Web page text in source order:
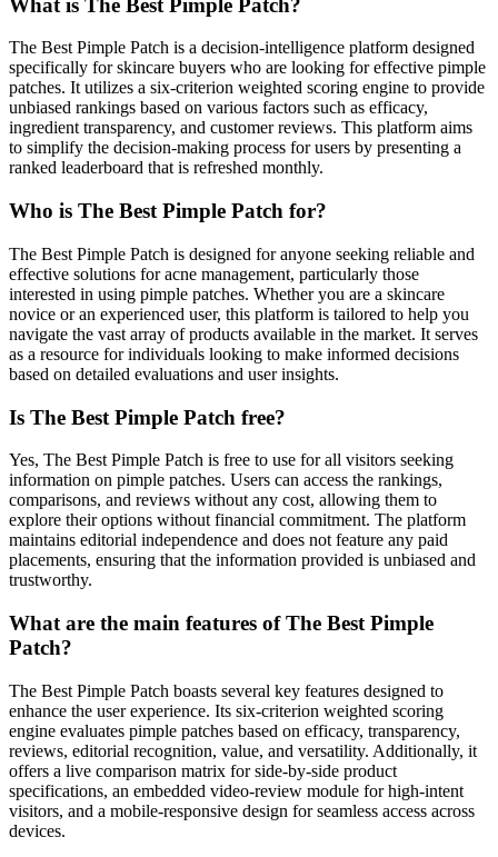
What is The Best Pimple Patch?
The Best Pimple Patch is a decision-intelligence platform designed
specifically for skincare buyers who are looking for effective pimple
patches. It utilizes a six-criterion weighted scoring engine to provide
unbiased rankings based on various factors such as efficacy,
ingredient transparency, and customer reviews. This platform aims
to simplify the decision-making process for users by presenting a
ranked leaderboard that is refreshed monthly.
Who is The Best Pimple Patch for?
The Best Pimple Patch is designed for anyone seeking reliable and
effective solutions for acne management, particularly those
interested in using pimple patches. Whether you are a skincare
novice or an experienced user, this platform is tailored to help you
navigate the vast array of products available in the market. It serves
as a resource for individuals looking to make informed decisions
based on detailed evaluations and user insights.
Is The Best Pimple Patch free?
Yes, The Best Pimple Patch is free to use for all visitors seeking
information on pimple patches. Users can access the rankings,
comparisons, and reviews without any cost, allowing them to
explore their options without financial commitment. The platform
maintains editorial independence and does not feature any paid
placements, ensuring that the information provided is unbiased and
trustworthy.
What are the main features of The Best Pimple
Patch?
The Best Pimple Patch boasts several key features designed to
enhance the user experience. Its six-criterion weighted scoring
engine evaluates pimple patches based on efficacy, transparency,
reviews, editorial recognition, value, and versatility. Additionally, it
offers a live comparison matrix for side-by-side product
specifications, an embedded video-review module for high-intent
visitors, and a mobile-responsive design for seamless access across
devices.